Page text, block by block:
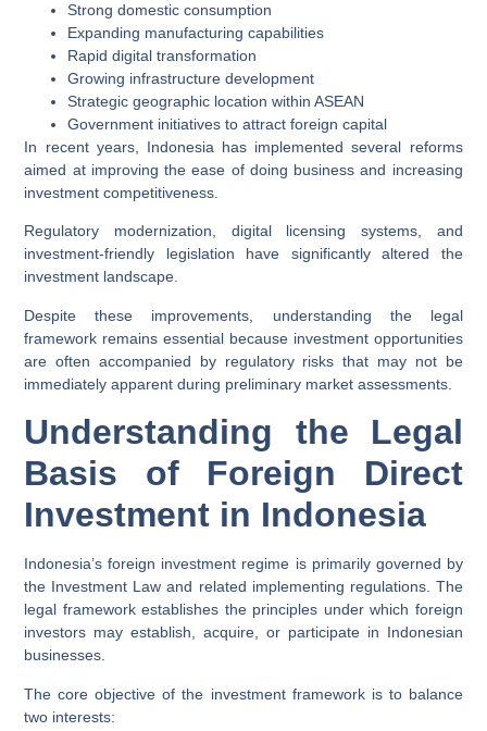
Strong domestic consumption
Expanding manufacturing capabilities
Rapid digital transformation
Growing infrastructure development
Strategic geographic location within ASEAN
Government initiatives to attract foreign capital
In recent years, Indonesia has implemented several reforms
aimed at improving the ease of doing business and increasing
investment competitiveness.
Regulatory modernization, digital licensing systems, and
investment-friendly legislation have significantly altered the
investment landscape.
Despite these improvements, understanding the legal
framework remains essential because investment opportunities
are often accompanied by regulatory risks that may not be
immediately apparent during preliminary market assessments.
Understanding the Legal
Basis of Foreign Direct
Investment in Indonesia
Indonesia’s foreign investment regime is primarily governed by
the Investment Law and related implementing regulations. The
legal framework establishes the principles under which foreign
investors may establish, acquire, or participate in Indonesian
businesses.
The core objective of the investment framework is to balance
two interests: